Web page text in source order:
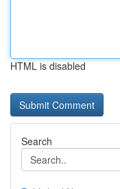
HTML is disabled
Search